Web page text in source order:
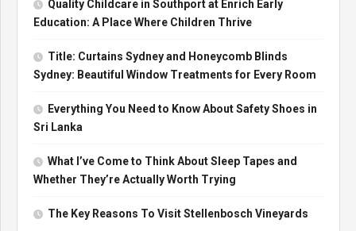
Quality Childcare in Southport at Enrich Early
Education: A Place Where Children Thrive
Title: Curtains Sydney and Honeycomb Blinds
Sydney: Beautiful Window Treatments for Every Room
Everything You Need to Know About Safety Shoes in
Sri Lanka
What I’ve Come to Think About Sleep Tapes and
Whether They’re Actually Worth Trying
The Key Reasons To Visit Stellenbosch Vineyards